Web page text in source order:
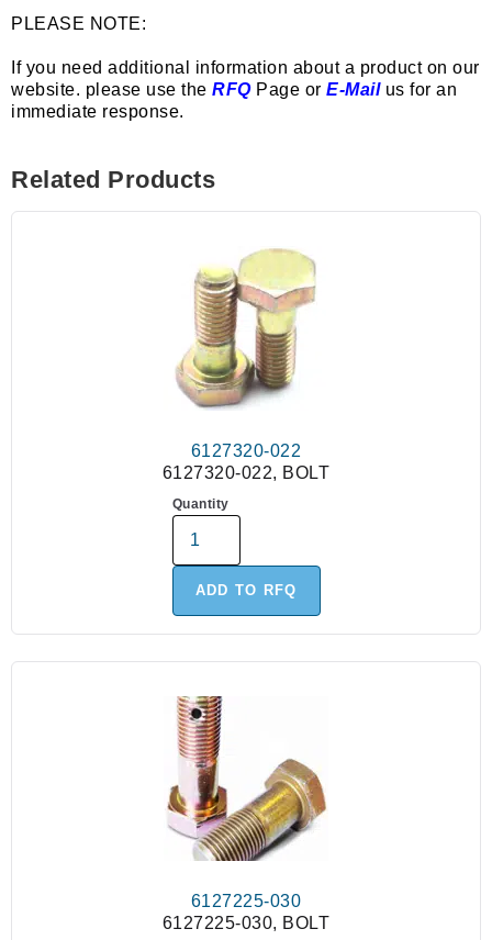
PLEASE NOTE:
If you need additional information about a product on our
website. please use the RFQPage or E-Mailus for an
immediate response.
Related Products
6127320-022
6127320-022, BOLT
Quantity
ADD TO RFQ
6127225-030
6127225-030, BOLT